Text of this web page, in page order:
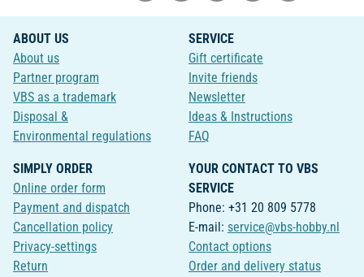
ABOUT US
About us
Partner program
VBS as a trademark
Disposal &
Environmental regulations
SERVICE
Gift certificate
Invite friends
Newsletter
Ideas & Instructions
FAQ
SIMPLY ORDER
Online order form
Payment and dispatch
Cancellation policy
Privacy-settings
Return
YOUR CONTACT TO VBS
SERVICE
Phone: +31 20 809 5778
E-mail: service@vbs-hobby.nl
Contact options
Order and delivery status